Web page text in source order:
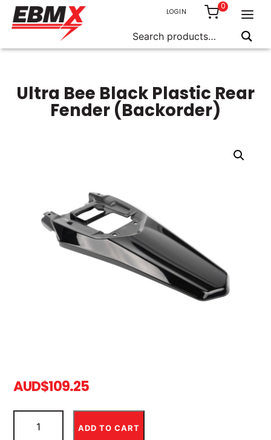
Skip
for:
LOGIN
0
Ultra Bee Black Plastic Rear
Fender (Backorder)
AUD$109.25
ADD TO CART